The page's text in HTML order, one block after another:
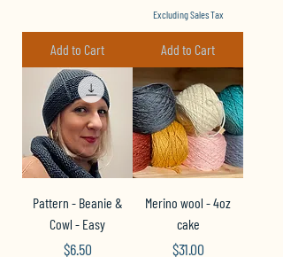
Add to Cart
Excluding Sales Tax
Add to Cart
Pattern - Beanie &
Cowl - Easy
Price
$6.50
Merino wool - 4oz
cake
Price
$31.00